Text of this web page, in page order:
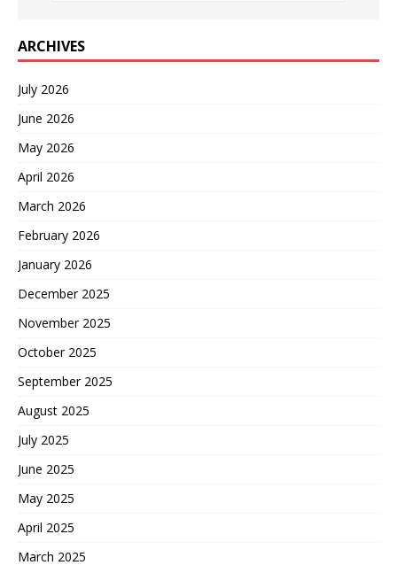
ARCHIVES
July 2026
June 2026
May 2026
April 2026
March 2026
February 2026
January 2026
December 2025
November 2025
October 2025
September 2025
August 2025
July 2025
June 2025
May 2025
April 2025
March 2025